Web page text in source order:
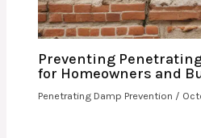
Preventing
for Homeowners and
Penetrating Damp Prevention /